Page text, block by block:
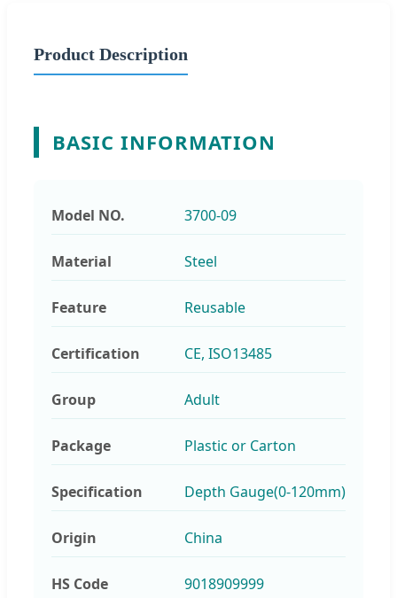
Product Description
BASIC INFORMATION
Model NO. 3700-09
Material Steel
Feature Reusable
Certification CE, ISO13485
Group Adult
Package Plastic or Carton
Specification Depth Gauge(0-120mm)
Origin China
HS Code 9018909999